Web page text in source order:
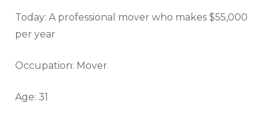
Today: A professional mover who makes $55,000
per year
Occupation: Mover
Age: 31